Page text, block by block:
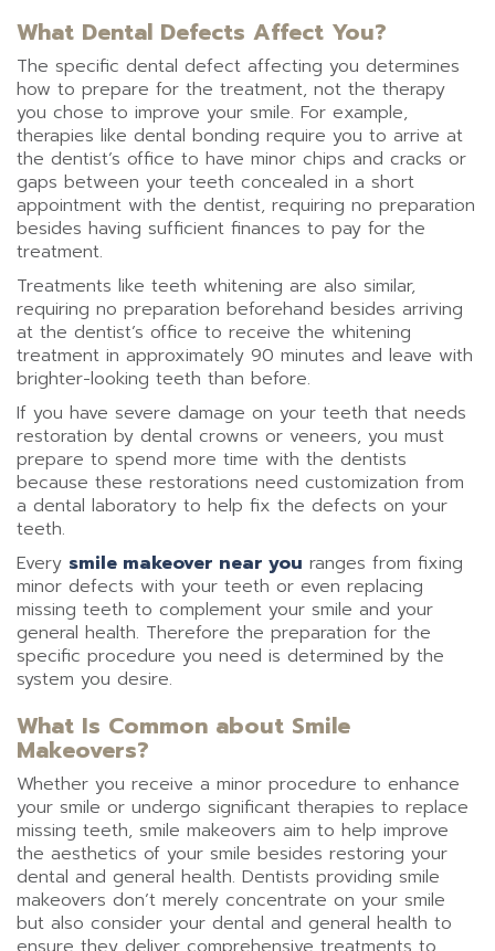
What Dental Defects Affect You?
The specific dental defect affecting you determines
how to prepare for the treatment, not the therapy
you chose to improve your smile. For example,
therapies like dental bonding require you to arrive at
the dentist’s office to have minor chips and cracks or
gaps between your teeth concealed in a short
appointment with the dentist, requiring no preparation
besides having sufficient finances to pay for the
treatment.
Treatments like teeth whitening are also similar,
requiring no preparation beforehand besides arriving
at the dentist’s office to receive the whitening
treatment in approximately 90 minutes and leave with
brighter-looking teeth than before.
If you have severe damage on your teeth that needs
restoration by dental crowns or veneers, you must
prepare to spend more time with the dentists
because these restorations need customization from
a dental laboratory to help fix the defects on your
teeth.
Every smile makeover near you ranges from fixing
minor defects with your teeth or even replacing
missing teeth to complement your smile and your
general health. Therefore the preparation for the
specific procedure you need is determined by the
system you desire.
What Is Common about Smile
Makeovers?
Whether you receive a minor procedure to enhance
your smile or undergo significant therapies to replace
missing teeth, smile makeovers aim to help improve
the aesthetics of your smile besides restoring your
dental and general health. Dentists providing smile
makeovers don’t merely concentrate on your smile
but also consider your dental and general health to